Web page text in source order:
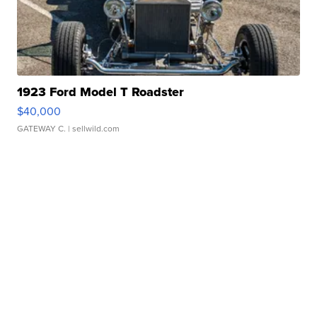
1923 Ford Model T Roadster
$40,000
GATEWAY C. | sellwild.com